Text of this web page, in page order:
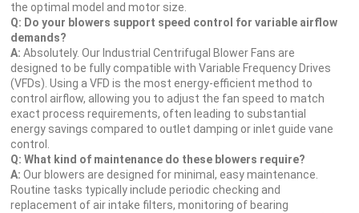
the optimal model and motor size.
Q: Do your blowers support speed control for variable airflow
demands?
A: Absolutely. Our Industrial Centrifugal Blower Fans are
designed to be fully compatible with Variable Frequency Drives
(VFDs). Using a VFD is the most energy-efficient method to
control airflow, allowing you to adjust the fan speed to match
exact process requirements, often leading to substantial
energy savings compared to outlet damping or inlet guide vane
control.
Q: What kind of maintenance do these blowers require?
A: Our blowers are designed for minimal, easy maintenance.
Routine tasks typically include periodic checking and
replacement of air intake filters, monitoring of bearing